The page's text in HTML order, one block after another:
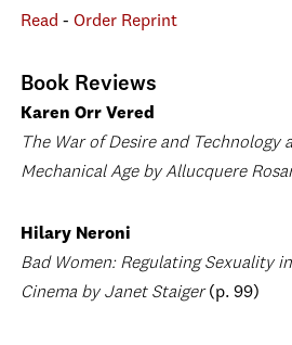
Read - Order Reprint
Book Reviews
Karen Orr Vered
The War of Desire and Technology
Mechanical Age by Allucquere
Hilary Neroni
Bad Women: Regulating Sexuality
Cinema by Janet Staiger(p. 99)